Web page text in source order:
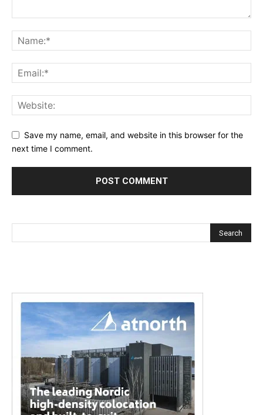
Save my name, email, and website in this browser for the
next time I comment.